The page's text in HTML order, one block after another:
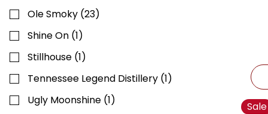
Ole Smoky (23)
Shine On (1)
Stillhouse (1)
Tennessee Legend Distillery (1)
Ugly Moonshine (1) Sale